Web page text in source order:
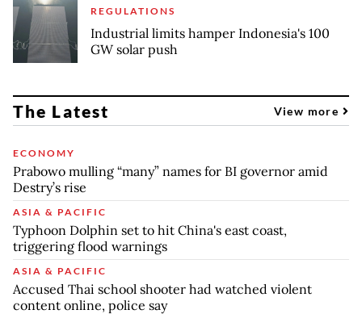
REGULATIONS
Industrial limits hamper Indonesia's 100
GW solar push
The Latest View more
ECONOMY
Prabowo mulling “many” names for BI governor amid
Destry’s rise
ASIA & PACIFIC
Typhoon Dolphin set to hit China's east coast,
triggering flood warnings
ASIA & PACIFIC
Accused Thai school shooter had watched violent
content online, police say